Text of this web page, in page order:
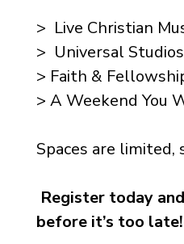
> Live Christian
> Universal
> Faith &
> A Weekend You
Spaces are limited,
Register today
before it’s too late!